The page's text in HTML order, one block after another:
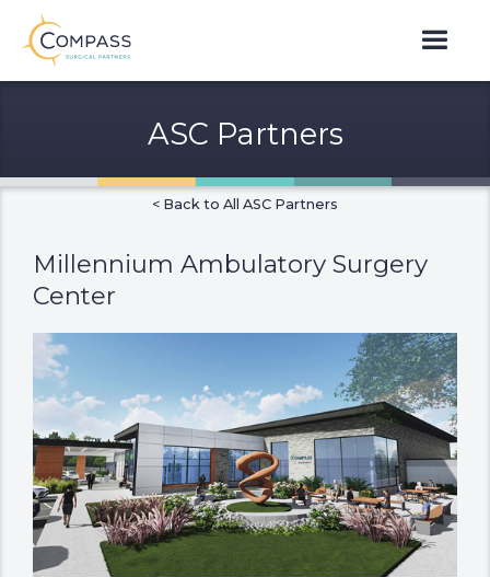
ASC Partners
< Back to All ASC Partners
Millennium Ambulatory Surgery
Center